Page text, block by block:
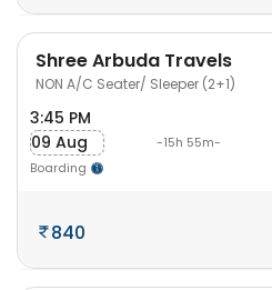
Shree Arbuda Travels
NON A/C Seater/ Sleeper (2+1)
3:45 PM
09 Aug
Boarding
-15h 55m-
840